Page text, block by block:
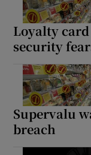
Loyalty
security
Supervalu
breach